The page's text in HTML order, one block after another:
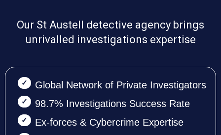
Our St Austell detective agency brings
unrivalled investigations expertise
Global Network of Private Investigators
98.7% Investigations Success Rate
Ex-forces & Cybercrime Expertise